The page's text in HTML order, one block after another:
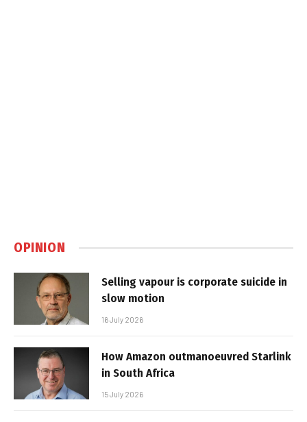
OPINION
Selling vapour is corporate suicide in
slow motion
16 July 2026
How Amazon outmanoeuvred Starlink
in South Africa
15 July 2026